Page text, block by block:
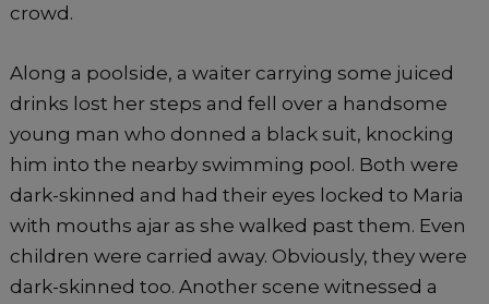
crowd.
Along a poolside, a waiter carrying some juiced
drinks lost her steps and fell over a handsome
young man who donned a black suit, knocking
him into the nearby swimming pool. Both were
dark-skinned and had their eyes locked to Maria
with mouths ajar as she walked past them. Even
children were carried away. Obviously, they were
dark-skinned too. Another scene witnessed a